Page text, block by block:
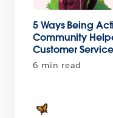
5 Ways Being
Community
Customer
6 min read